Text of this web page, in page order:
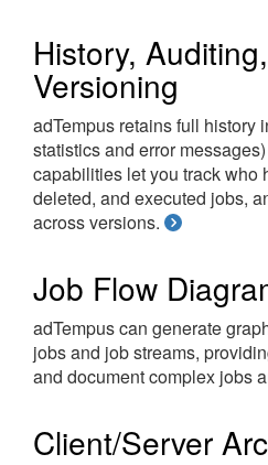
History,
Versioning
adTempus retains full history
statistics and error
capabilities let you track who
deleted, and executed jobs,
across versions.
Job Flow
adTempus can generate
jobs and job streams,
and document complex jobs
Client/Server